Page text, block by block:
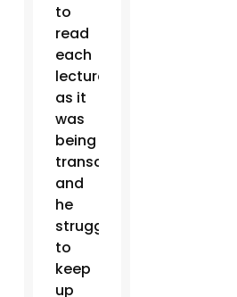
to
read
each
lecture
as it
was
being
transcribed
and
he
struggled
to
keep
up